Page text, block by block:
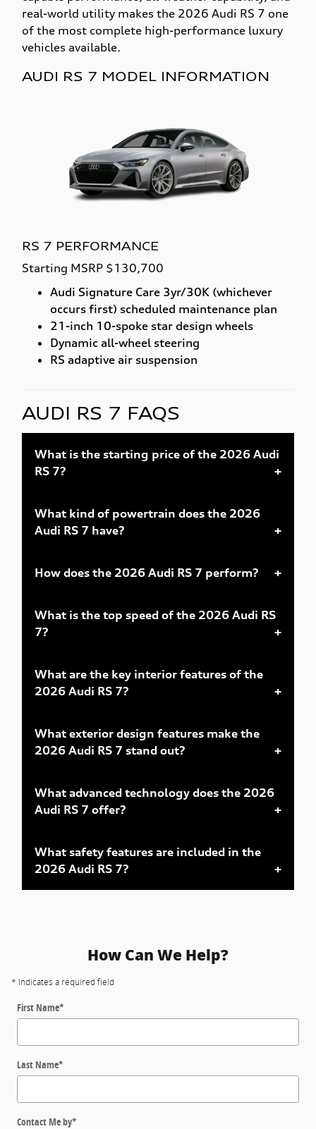
real-world utility makes the 2026 Audi RS 7 one
of the most complete high-performance luxury
vehicles available.
AUDI RS 7 MODEL INFORMATION
RS 7 PERFORMANCE
Starting MSRP $130,700
Audi Signature Care 3yr/30K (whichever
occurs first) scheduled maintenance plan
21-inch 10-spoke star design wheels
Dynamic all-wheel steering
RS adaptive air suspension
AUDI RS 7 FAQS
What is the starting price of the 2026 Audi
RS 7?
What kind of powertrain does the 2026
Audi RS 7 have?
How does the 2026 Audi RS 7 perform?
What is the top speed of the 2026 Audi RS
7?
What are the key interior features of the
2026 Audi RS 7?
What exterior design features make the
2026 Audi RS 7 stand out?
What advanced technology does the 2026
Audi RS 7 offer?
What safety features are included in the
2026 Audi RS 7?
How Can We Help?
* Indicates a required field
First Name*
Last Name*
Contact Me by*